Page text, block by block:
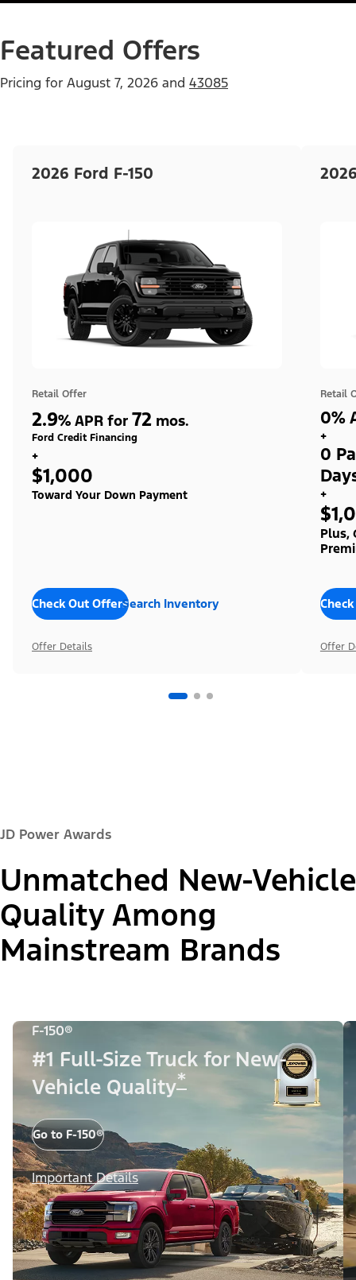
Featured Offers
Pricing for August 7, 2026 and 43085
2026 Ford F-150
Retail Offer
2.9% APR for 72 mos.
Ford Credit Financing
+
$1,000
Toward Your Down Payment
Check Out OffersSearch Inventory
Offer Details
Retail
0%
+
0
+
Plus,
Offer
JD Power Awards
Unmatched New-Vehicle
Quality Among
Mainstream Brands
F-150®
#1 Full-Size Truck for New-
Vehicle Quality*
Go to F-150®
Important Details